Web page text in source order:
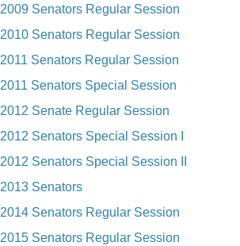
2009 Senators Regular Session
2010 Senators Regular Session
2011 Senators Regular Session
2011 Senators Special Session
2012 Senate Regular Session
2012 Senators Special Session I
2012 Senators Special Session II
2013 Senators
2014 Senators Regular Session
2015 Senators Regular Session